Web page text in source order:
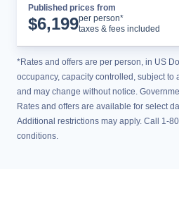
Published prices from
$6,199per person*
taxes & fees included
*Rates and offers are per person, in US
occupancy, capacity controlled, subject to
and may change without notice.
Rates and offers are available for select
Additional restrictions may apply. Call 1-
conditions.